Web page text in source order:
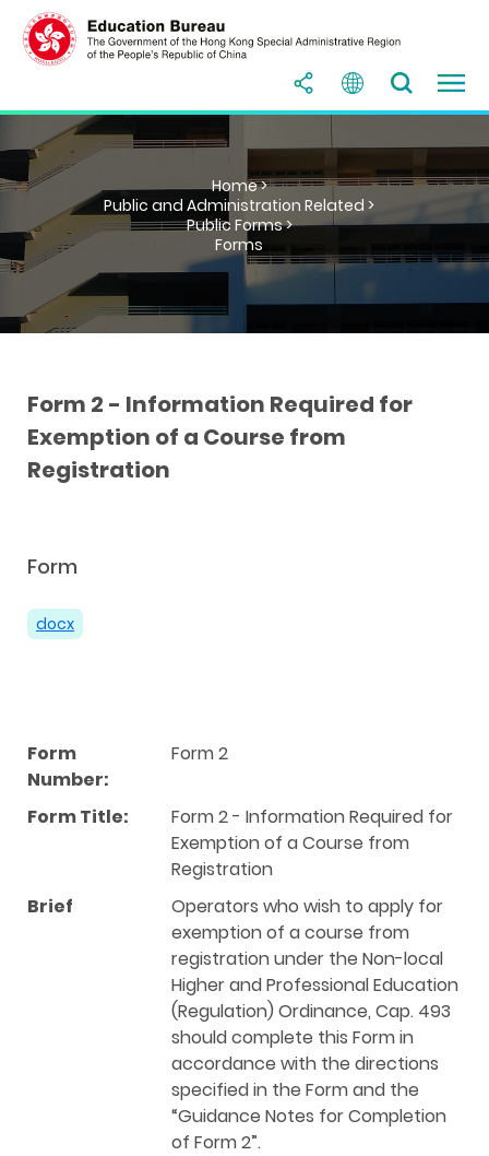
Home >
Public and Administration Related >
Public Forms >
Forms
Form 2 - Information Required for
Exemption of a Course from
Registration
Form
docx
Form
Number:
Form 2
Form Title:
Form 2 - Information Required for
Exemption of a Course from
Registration
Brief
Operators who wish to apply for
exemption of a course from
registration under the Non-local
Higher and Professional Education
(Regulation) Ordinance, Cap. 493
should complete this Form in
accordance with the directions
specified in the Form and the
“Guidance Notes for Completion
of Form 2”.